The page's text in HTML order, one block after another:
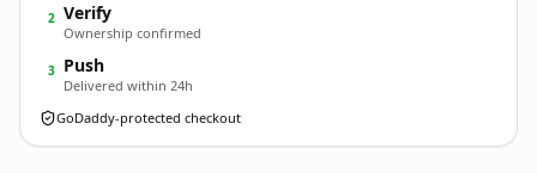
2 Verify
Ownership confirmed
3 Push
Delivered within 24h
GoDaddy-protected checkout